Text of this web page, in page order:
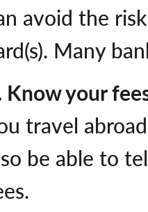
avoid the
Many
Know your
travel
be able to